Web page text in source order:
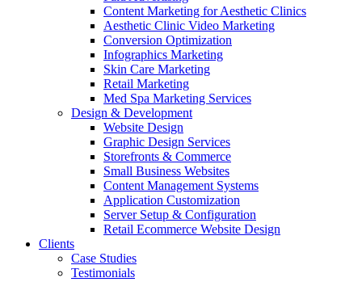
Content Marketing for Aesthetic Clinics
Aesthetic Clinic Video Marketing
Conversion Optimization
Infographics Marketing
Skin Care Marketing
Retail Marketing
Med Spa Marketing Services
Design & Development
Website Design
Graphic Design Services
Storefronts & Commerce
Small Business Websites
Content Management Systems
Application Customization
Server Setup & Configuration
Retail Ecommerce Website Design
Clients
Case Studies
Testimonials